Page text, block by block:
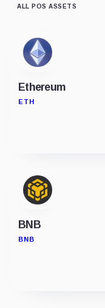
ALL POS ASSETS
Ethereum
ETH
BNB
BNB